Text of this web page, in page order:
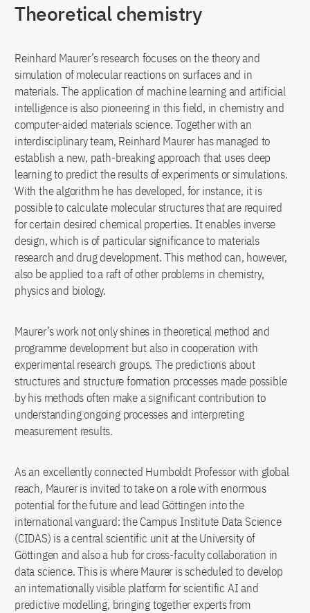
Theoretical chemistry
Reinhard Maurer’s research focuses on the theory and
simulation of molecular reactions on surfaces and in
materials. The application of machine learning and artificial
intelligence is also pioneering in this field, in chemistry and
computer-aided materials science. Together with an
interdisciplinary team, Reinhard Maurer has managed to
establish a new, path-breaking approach that uses deep
learning to predict the results of experiments or simulations.
With the algorithm he has developed, for instance, it is
possible to calculate molecular structures that are required
for certain desired chemical properties. It enables inverse
design, which is of particular significance to materials
research and drug development. This method can, however,
also be applied to a raft of other problems in chemistry,
physics and biology.
Maurer’s work not only shines in theoretical method and
programme development but also in cooperation with
experimental research groups. The predictions about
structures and structure formation processes made possible
by his methods often make a significant contribution to
understanding ongoing processes and interpreting
measurement results.
As an excellently connected Humboldt Professor with global
reach, Maurer is invited to take on a role with enormous
potential for the future and lead Göttingen into the
international vanguard: the Campus Institute Data Science
(CIDAS) is a central scientific unit at the University of
Göttingen and also a hub for cross-faculty collaboration in
data science. This is where Maurer is scheduled to develop
an internationally visible platform for scientific AI and
predictive modelling, bringing together experts from